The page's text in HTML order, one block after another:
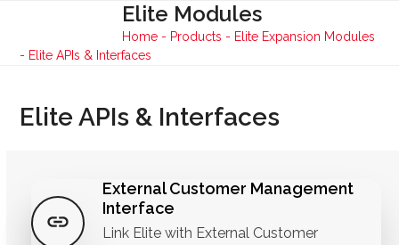
content
Elite Modules
Home - Products - Elite Expansion Modules
- Elite APIs & Interfaces
Elite APIs & Interfaces
External Customer Management
Interface
Link Elite with External Customer